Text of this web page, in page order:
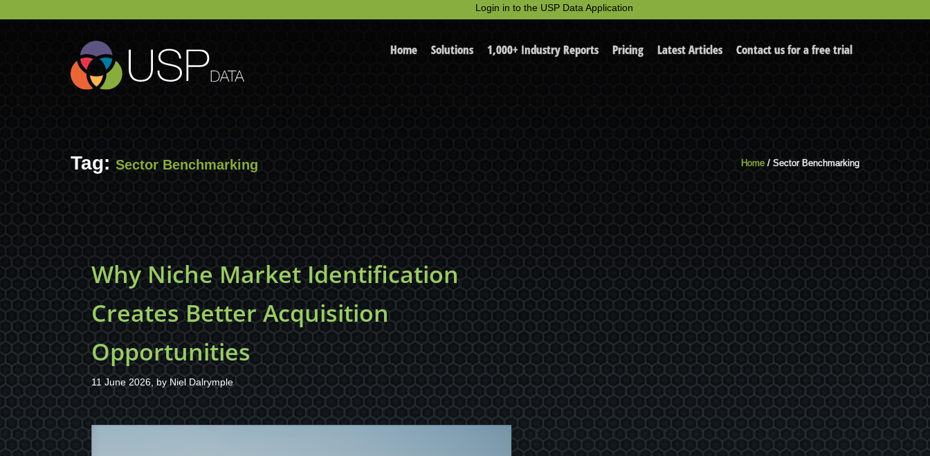
Login in to the USP Data Application
Home Solutions 1,000+ Industry Reports Pricing Latest Articles Contact us for a free trial
Tag: Sector Benchmarking Home / Sector Benchmarking
Why Niche Market Identification
Creates Better Acquisition
Opportunities
11 June 2026, by Niel Dalrymple